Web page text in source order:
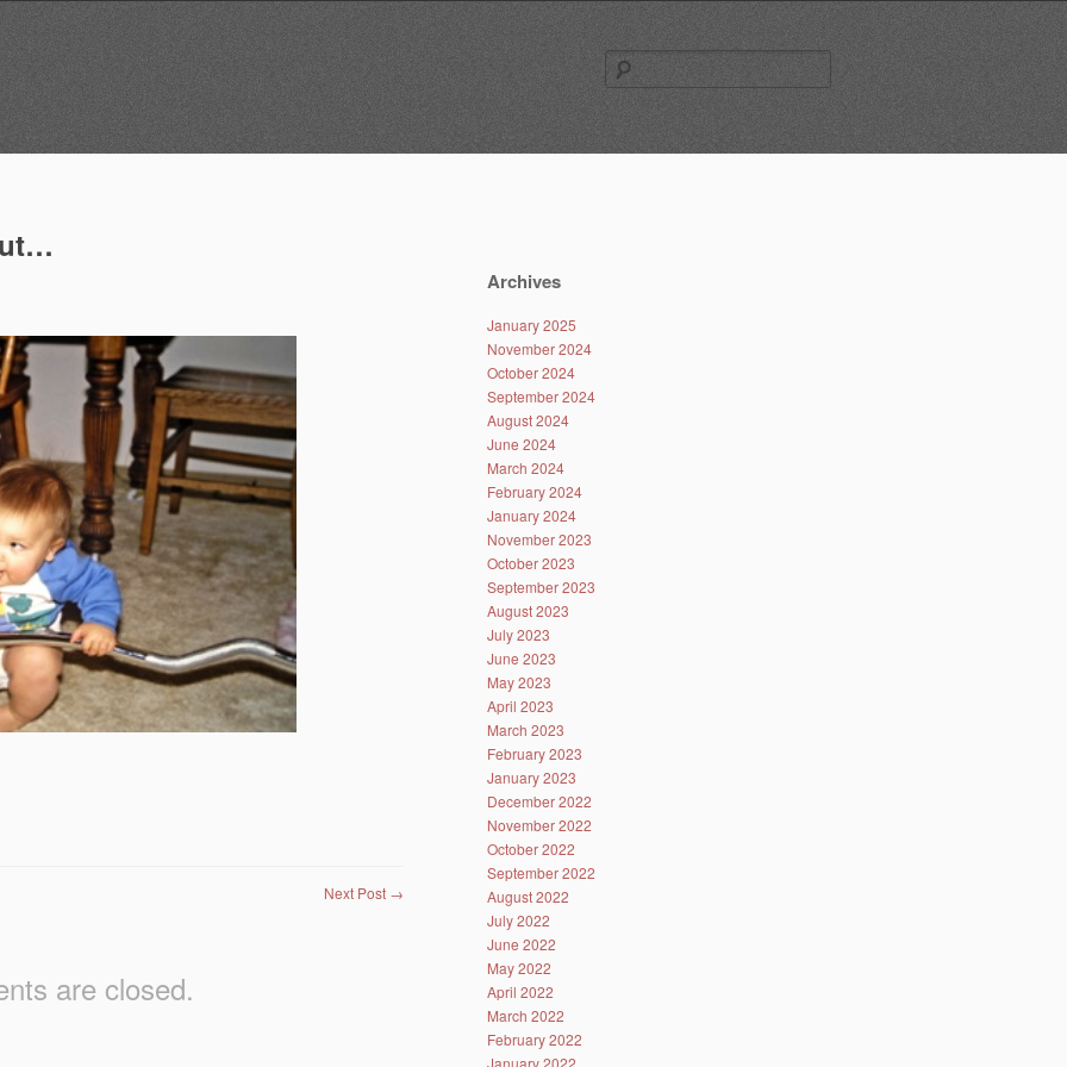
for:
Next Post →
are closed.
Archives
January 2025
November 2024
October 2024
September 2024
August 2024
June 2024
March 2024
February 2024
January 2024
November 2023
October 2023
September 2023
August 2023
July 2023
June 2023
May 2023
April 2023
March 2023
February 2023
January 2023
December 2022
November 2022
October 2022
September 2022
August 2022
July 2022
June 2022
May 2022
April 2022
March 2022
February 2022
January 2022